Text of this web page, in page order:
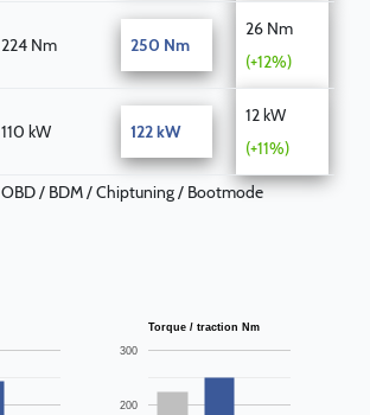
224 Nm 250 Nm
26 Nm
(+12%)
110 kW 122 kW
12 kW
(+11%)
OBD / BDM / Chiptuning / Bootmode
Torque / traction Nm
200
300